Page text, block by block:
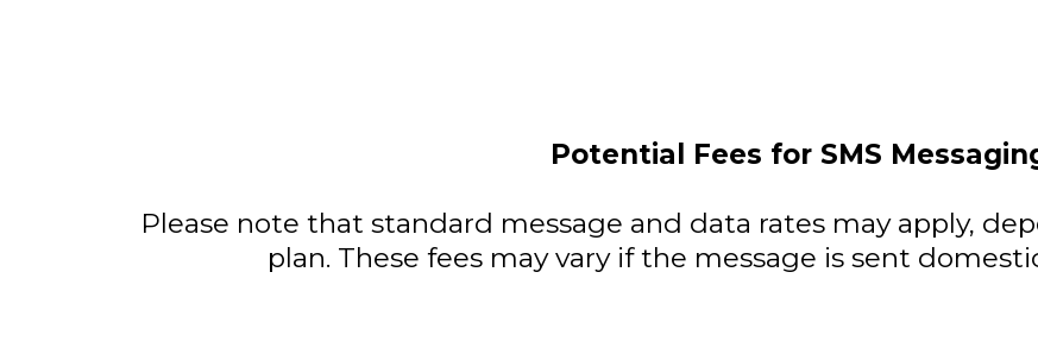
Potential Fees for SMS
Please note that standard message and data rates may apply,
plan. These fees may vary if the message is sent